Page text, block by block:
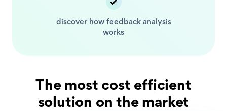
discover how feedback analysis
works
The most cost efficient
solution on the market